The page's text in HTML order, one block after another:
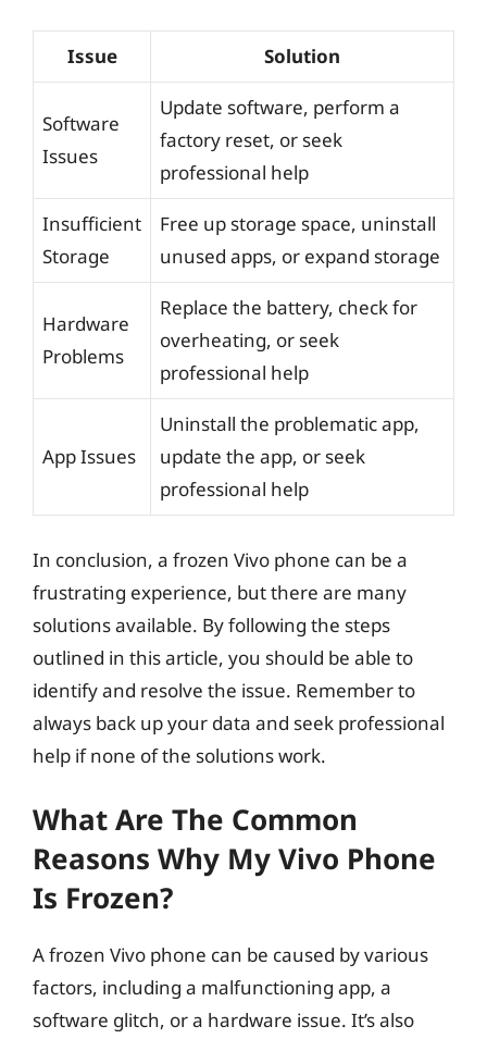
Issue Solution
Software
Issues
Update software, perform a
factory reset, or seek
professional help
Insufficient
Storage
Free up storage space, uninstall
unused apps, or expand storage
Hardware
Problems
Replace the battery, check for
overheating, or seek
professional help
App Issues
Uninstall the problematic app,
update the app, or seek
professional help
In conclusion, a frozen Vivo phone can be a
frustrating experience, but there are many
solutions available. By following the steps
outlined in this article, you should be able to
identify and resolve the issue. Remember to
always back up your data and seek professional
help if none of the solutions work.
What Are The Common
Reasons Why My Vivo Phone
Is Frozen?
A frozen Vivo phone can be caused by various
factors, including a malfunctioning app, a
software glitch, or a hardware issue. It’s also